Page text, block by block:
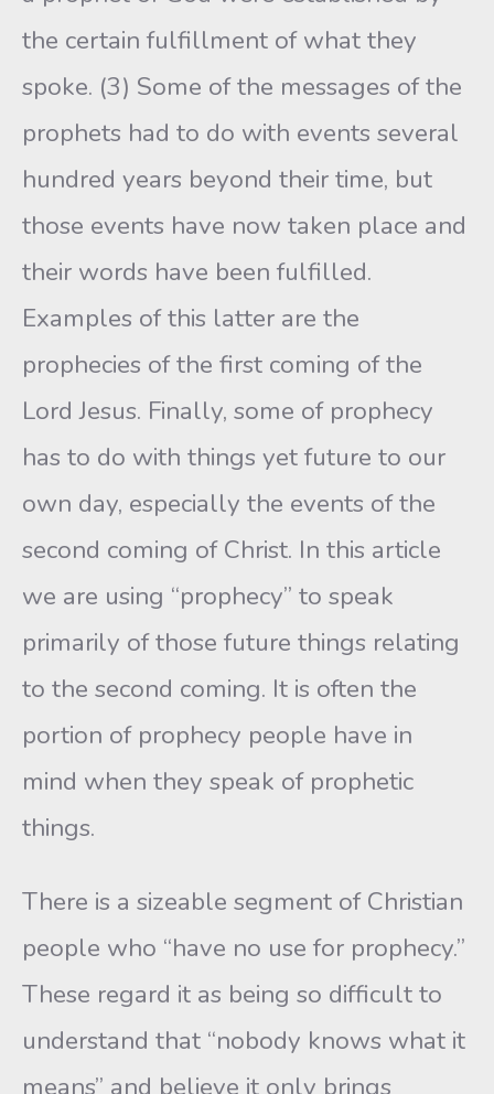
the certain fulfillment of what they
spoke. (3) Some of the messages of the
prophets had to do with events several
hundred years beyond their time, but
those events have now taken place and
their words have been fulfilled.
Examples of this latter are the
prophecies of the first coming of the
Lord Jesus. Finally, some of prophecy
has to do with things yet future to our
own day, especially the events of the
second coming of Christ. In this article
we are using “prophecy” to speak
primarily of those future things relating
to the second coming. It is often the
portion of prophecy people have in
mind when they speak of prophetic
things.
There is a sizeable segment of Christian
people who “have no use for prophecy.”
These regard it as being so difficult to
understand that “nobody knows what it
means” and believe it only brings